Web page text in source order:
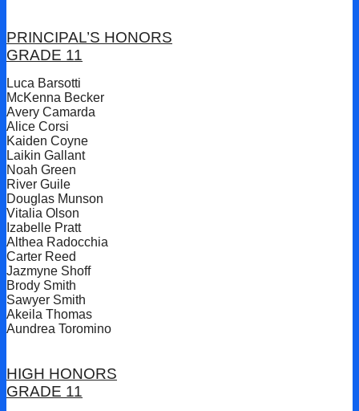
PRINCIPAL’S HONORS
GRADE 11
Luca Barsotti
McKenna Becker
Avery Camarda
Alice Corsi
Kaiden Coyne
Laikin Gallant
Noah Green
River Guile
Douglas Munson
Vitalia Olson
Izabelle Pratt
Althea Radocchia
Carter Reed
Jazmyne Shoff
Brody Smith
Sawyer Smith
Akeila Thomas
Aundrea Toromino
HIGH HONORS
GRADE 11